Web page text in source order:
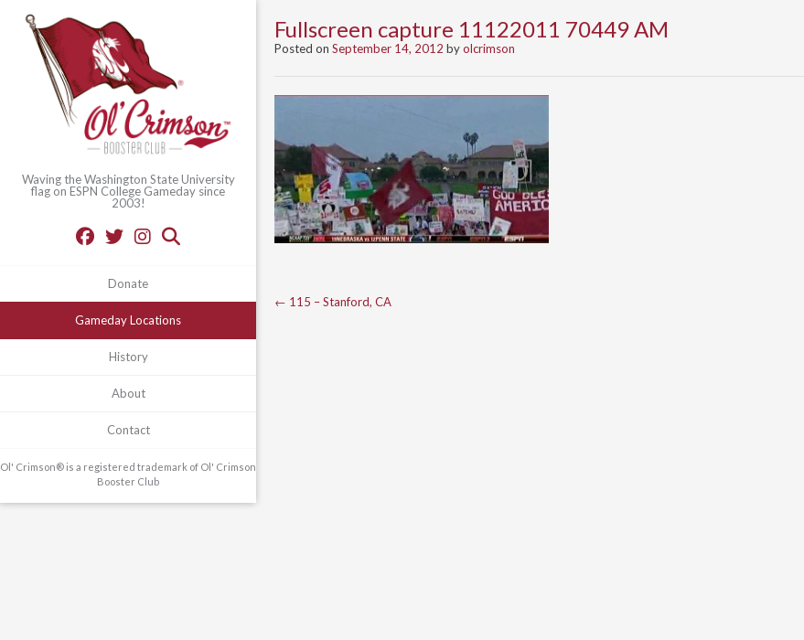
Waving the Washington State University
flag on ESPN College Gameday since
2003!
Donate
Gameday Locations
History
About
Contact
Ol' Crimson® is a registered trademark of Ol' Crimson
Booster Club
Fullscreen capture 11122011 70449 AM
Posted on September 14, 2012 byolcrimson
Post
← 115 – Stanford, CA